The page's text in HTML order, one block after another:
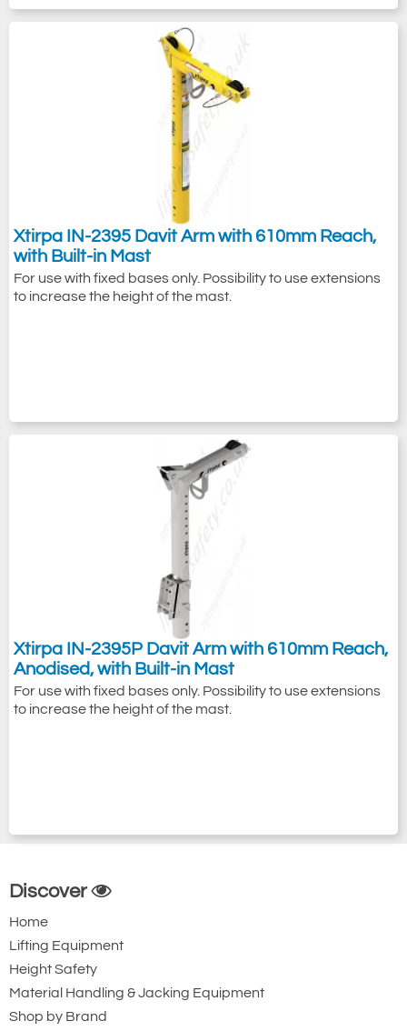
Xtirpa IN-2395 Davit Arm with 610mm Reach,
with Built-in Mast
For use with fixed bases only. Possibility to use extensions
to increase the height of the mast.
Xtirpa IN-2395P Davit Arm with 610mm Reach,
Anodised, with Built-in Mast
For use with fixed bases only. Possibility to use extensions
to increase the height of the mast.
Discover
Home
Lifting Equipment
Height Safety
Material Handling & Jacking Equipment
Shop by Brand